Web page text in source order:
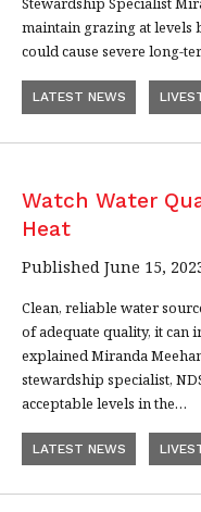
maintain grazing at levels
could cause severe long-
LATEST NEWS
Watch Water
Heat
Published June 15,
Clean, reliable water
of adequate quality, it can
explained Miranda
stewardship specialist,
acceptable levels in the…
LATEST NEWS